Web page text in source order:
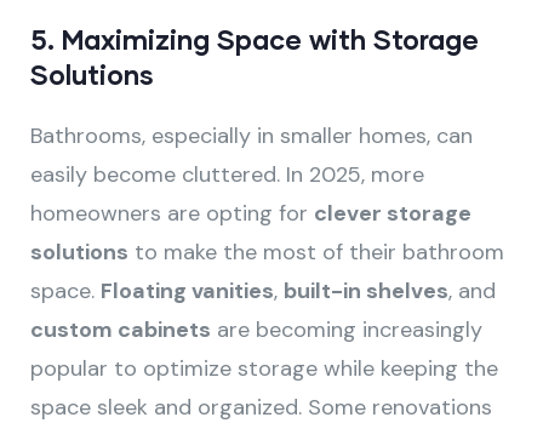
5. Maximizing Space with Storage
Solutions
Bathrooms, especially in smaller homes, can
easily become cluttered. In 2025, more
homeowners are opting for clever storage
solutions to make the most of their bathroom
space. Floating vanities, built-in shelves, and
custom cabinets are becoming increasingly
popular to optimize storage while keeping the
space sleek and organized. Some renovations